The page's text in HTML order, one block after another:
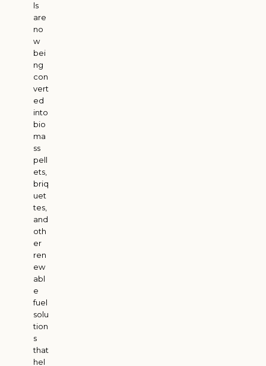
ls
are
no
w
bei
ng
con
vert
ed
into
bio
ma
ss
pell
ets,
briq
uet
tes,
and
oth
er
ren
ew
abl
e
fuel
solu
tion
s
that
hel